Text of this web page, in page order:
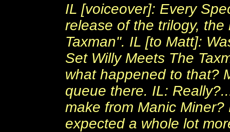
IL [voiceover]: Every
release of the trilogy,
Taxman". IL [to Matt]:
Set Willy Meets The
what happened to that?
queue there. IL:
make from Manic
expected a whole lot